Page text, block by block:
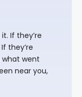
If they’re
they’re
what went
near you,